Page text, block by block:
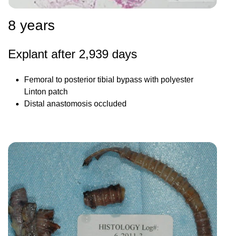
8 years
Explant after 2,939 days
Femoral to posterior tibial bypass with polyester
Linton patch
Distal anastomosis occluded
Image